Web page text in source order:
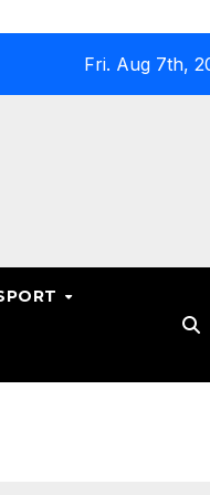
Optimizing Your
Fri. Aug 7th,